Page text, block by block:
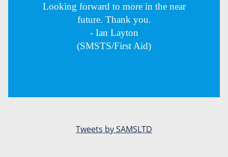
Looking forward to more in the near
future. Thank you.
- Ian Layton
(SMSTS/First Aid)
Tweets by SAMSLTD